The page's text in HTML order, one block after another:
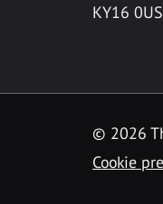
KY16 0US
© 2026
Cookie